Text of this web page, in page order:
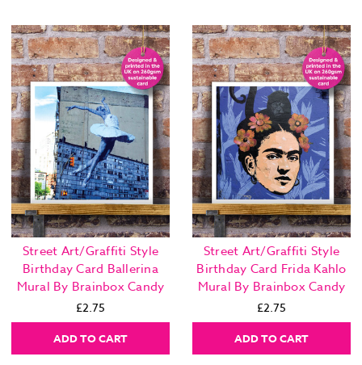
Street Art/Graffiti Style
Birthday Card Ballerina
Mural By Brainbox Candy
£2.75
ADD TO CART
Street Art/Graffiti Style
Birthday Card Frida Kahlo
Mural By Brainbox Candy
£2.75
ADD TO CART